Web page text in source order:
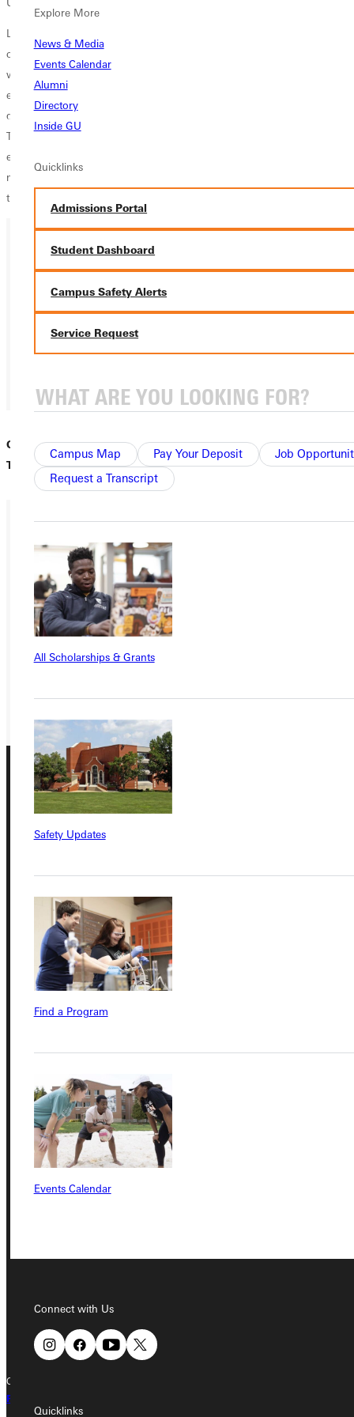
Explore More
News & Media
Events Calendar
Alumni
Directory
Inside GU
Quicklinks
Admissions Portal
Student Dashboard
Campus Safety Alerts
Service Request
Campus Map Pay Your Deposit
Job
Request a Transcript
All Scholarships & Grants
Safety Updates
Find a Program
Events Calendar
Connect with Us
Quicklinks
University).
Like most of his siblings, Todd Tidball (Watson and Bonnie’s sixth
child) caught the “travel bug.” He and his wife, Sue, have traveled the
world, visiting the countries listed above and many more. Their
extensive travel, along with the Tidball legacy, makes them uniquely
qualified to lead the relaunch of Greenville University Alumni & Friends
Tours. They have “been there, done that,” and these experiences have
equipped Todd & Sue to create and facilitate wonderful travel
memories as they restart a program that once served as a core part of
the Greenville University alumni culture.
Greenville University to Relaunch Alumni Travel with the
Tidballs | Watson and Bonnie Tidball in 1980.
/
15
Ready for your next steps?
APPLY
VISIT
REQUEST INFO
GIVE
Quicklinks
Student Dashboard
Service Request
Copyright © 2026 Greenville University All Rights Reserved
Privacy Policy